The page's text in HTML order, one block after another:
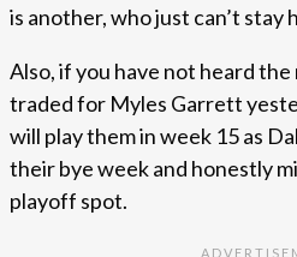
is another, who just can’t stay
Also, if you have not heard the
traded for Myles Garrett
will play them in week 15 as
their bye week and honestly
playoff spot.